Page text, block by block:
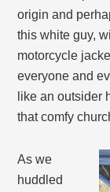
origin and
this white guy,
motorcycle
everyone and
like an outsider
that comfy
As we
huddled